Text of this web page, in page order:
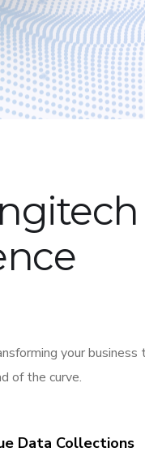
your
of the curve.
Data Collections